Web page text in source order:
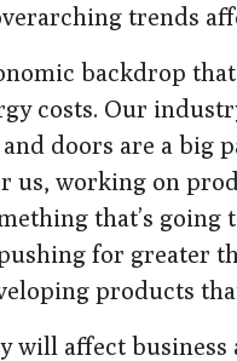
trends
backdrop
costs. Our
doors are a big
us, working on
that’s
for greater
products
will affect